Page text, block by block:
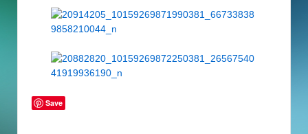
Save